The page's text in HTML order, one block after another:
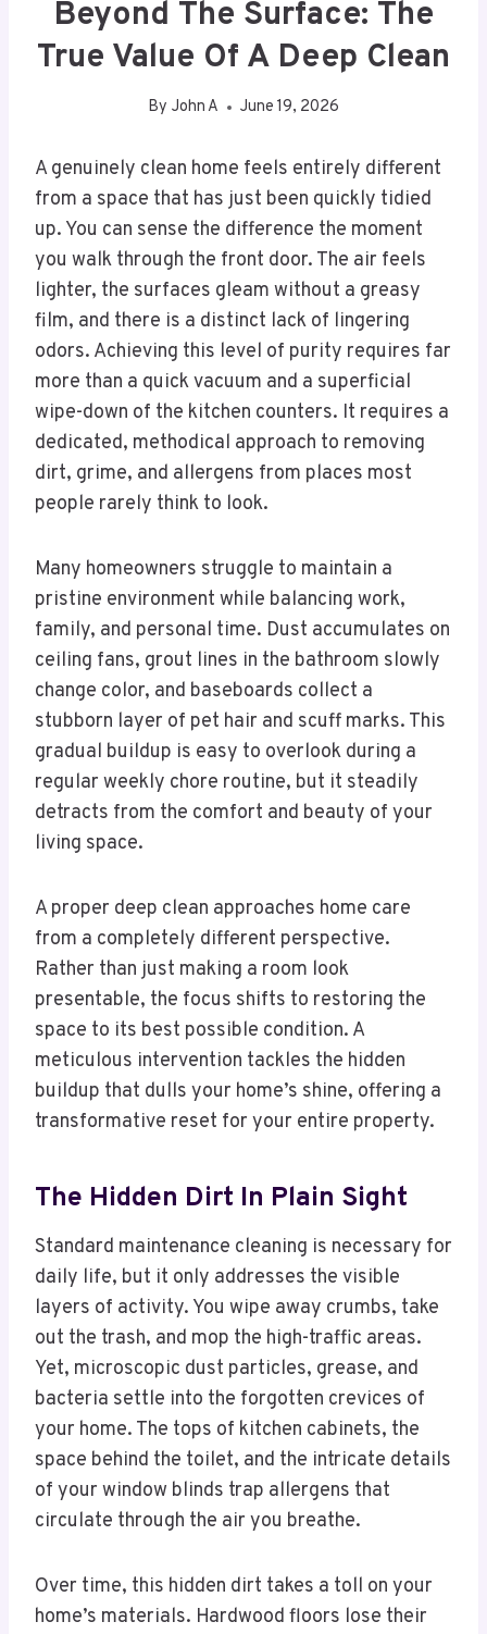
Beyond The Surface: The
True Value Of A Deep Clean
By John A June 19, 2026
A genuinely clean home feels entirely different
from a space that has just been quickly tidied
up. You can sense the difference the moment
you walk through the front door. The air feels
lighter, the surfaces gleam without a greasy
film, and there is a distinct lack of lingering
odors. Achieving this level of purity requires far
more than a quick vacuum and a superficial
wipe-down of the kitchen counters. It requires a
dedicated, methodical approach to removing
dirt, grime, and allergens from places most
people rarely think to look.
Many homeowners struggle to maintain a
pristine environment while balancing work,
family, and personal time. Dust accumulates on
ceiling fans, grout lines in the bathroom slowly
change color, and baseboards collect a
stubborn layer of pet hair and scuff marks. This
gradual buildup is easy to overlook during a
regular weekly chore routine, but it steadily
detracts from the comfort and beauty of your
living space.
A proper deep clean approaches home care
from a completely different perspective.
Rather than just making a room look
presentable, the focus shifts to restoring the
space to its best possible condition. A
meticulous intervention tackles the hidden
buildup that dulls your home’s shine, offering a
transformative reset for your entire property.
The Hidden Dirt In Plain Sight
Standard maintenance cleaning is necessary for
daily life, but it only addresses the visible
layers of activity. You wipe away crumbs, take
out the trash, and mop the high-traffic areas.
Yet, microscopic dust particles, grease, and
bacteria settle into the forgotten crevices of
your home. The tops of kitchen cabinets, the
space behind the toilet, and the intricate details
of your window blinds trap allergens that
circulate through the air you breathe.
Over time, this hidden dirt takes a toll on your
home’s materials. Hardwood floors lose their